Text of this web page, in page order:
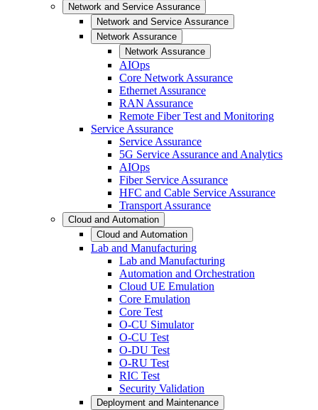
Network and Service Assurance
Network and Service Assurance
Network Assurance
Network Assurance
AIOps
Core Network Assurance
Ethernet Assurance
RAN Assurance
Remote Fiber Test and Monitoring
Service Assurance
Service Assurance
5G Service Assurance and Analytics
AIOps
Fiber Service Assurance
HFC and Cable Service Assurance
Transport Assurance
Cloud and Automation
Cloud and Automation
Lab and Manufacturing
Lab and Manufacturing
Automation and Orchestration
Cloud UE Emulation
Core Emulation
Core Test
O-CU Simulator
O-CU Test
O-DU Test
O-RU Test
RIC Test
Security Validation
Deployment and Maintenance